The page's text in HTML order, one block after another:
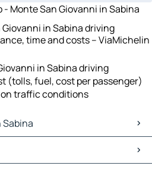
Monte San Giovanni in Sabina
in Sabina driving
time and costs – ViaMichelin
in Sabina driving
(tolls, fuel, cost per passenger)
traffic conditions
Sabina
Maps
Traffic